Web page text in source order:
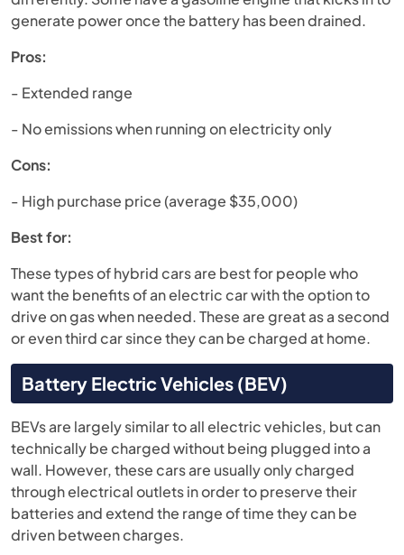
generate power once the battery has been drained.
Pros:
- Extended range
- No emissions when running on electricity only
Cons:
- High purchase price (average $35,000)
Best for:
These types of hybrid cars are best for people who
want the benefits of an electric car with the option to
drive on gas when needed. These are great as a second
or even third car since they can be charged at home.
Battery Electric Vehicles (BEV)
BEVs are largely similar to all electric vehicles, but can
technically be charged without being plugged into a
wall. However, these cars are usually only charged
through electrical outlets in order to preserve their
batteries and extend the range of time they can be
driven between charges.